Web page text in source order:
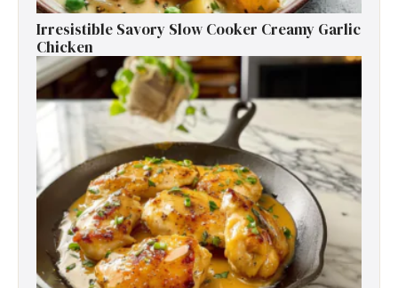
Irresistible Savory Slow Cooker Creamy Garlic
Chicken